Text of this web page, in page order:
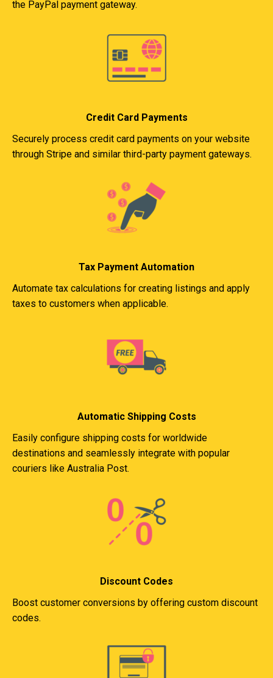
the PayPal payment gateway.
Credit Card Payments
Securely process credit card payments on your website
through Stripe and similar third-party payment gateways.
Tax Payment Automation
Automate tax calculations for creating listings and apply
taxes to customers when applicable.
Automatic Shipping Costs
Easily configure shipping costs for worldwide
destinations and seamlessly integrate with popular
couriers like Australia Post.
Discount Codes
Boost customer conversions by offering custom discount
codes.